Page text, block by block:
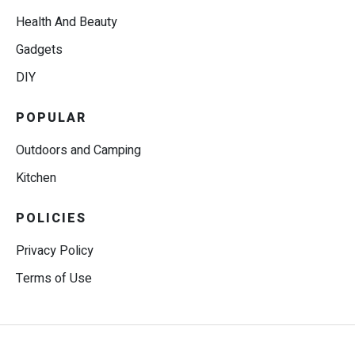
Health And Beauty
Gadgets
DIY
POPULAR
Outdoors and Camping
Kitchen
POLICIES
Privacy Policy
Terms of Use